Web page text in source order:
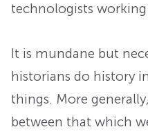
technologists
It is mundane but
historians do history
things. More
between that which